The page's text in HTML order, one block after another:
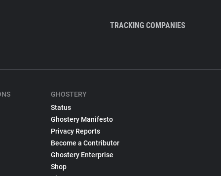
TRACKING COMPANIES
GHOSTERY
Status
Ghostery Manifesto
Privacy Reports
Become a Contributor
Ghostery Enterprise
Shop